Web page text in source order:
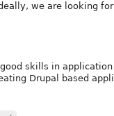
we are looking
skills in
Drupal based